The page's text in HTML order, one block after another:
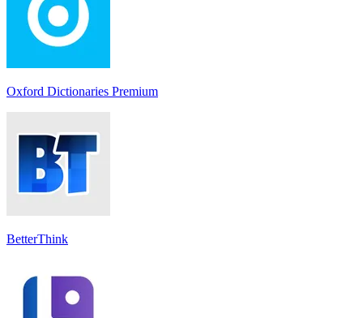
Oxford Dictionaries Premium
BetterThink